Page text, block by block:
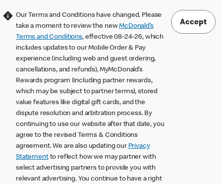
Our Terms and Conditions have changed. Please
take a moment to review the newMcDonald’s
Terms and Conditions, effective 08-24-26, which
includes updates to our Mobile Order & Pay
experience (including web and guest ordering,
cancellations, and refunds), MyMcDonald’s
Rewards program (including partner rewards,
which may be subject to partner terms), stored
value features like digital gift cards, and the
dispute resolution and arbitration process. By
continuing to use our website after that date, you
agree to the revised Terms & Conditions
agreement. We are also updating our Privacy
Statementto reflect how we may partner with
select advertising partners to provide you with
relevant advertising. You continue to have a right
Accept